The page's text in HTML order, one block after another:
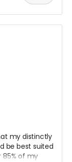
my distinctly
be best suited
85% of my